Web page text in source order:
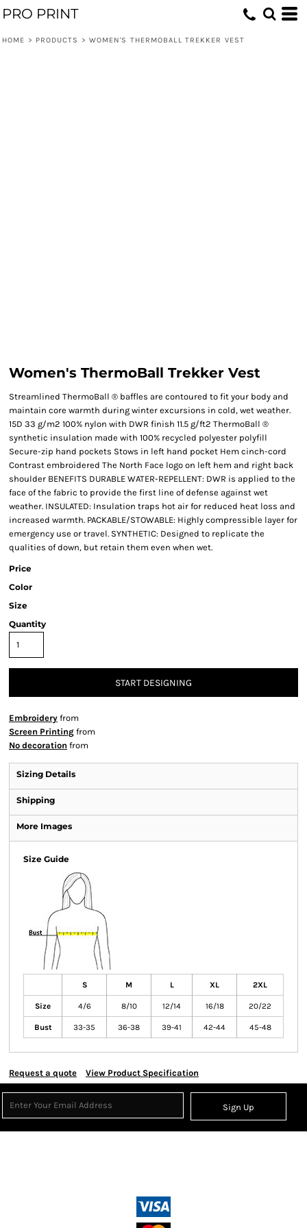
PRO PRINT
HOME > PRODUCTS > WOMEN'S THERMOBALL TREKKER VEST
Women's ThermoBall Trekker Vest
Streamlined ThermoBall ® baffles are contoured to fit your body and
maintain core warmth during winter excursions in cold, wet weather.
15D 33 g/m2 100% nylon with DWR finish 11.5 g/ft2 ThermoBall ®
synthetic insulation made with 100% recycled polyester polyfill
Secure-zip hand pockets Stows in left hand pocket Hem cinch-cord
Contrast embroidered The North Face logo on left hem and right back
shoulder BENEFITS DURABLE WATER-REPELLENT: DWR is applied to the
face of the fabric to provide the first line of defense against wet
weather. INSULATED: Insulation traps hot air for reduced heat loss and
increased warmth. PACKABLE/STOWABLE: Highly compressible layer for
emergency use or travel. SYNTHETIC: Designed to replicate the
qualities of down, but retain them even when wet.
Price
Color
Size
Quantity
START DESIGNING
Embroidery from
Screen Printing from
No decoration from
Sizing Details
Shipping
More Images
Size Guide
S M L XL 2XL
Size 4/6 8/10 12/14 16/18 20/22
Bust 33-35 36-38 39-41 42-44 45-48
Request a quote View Product Specification
Sign Up